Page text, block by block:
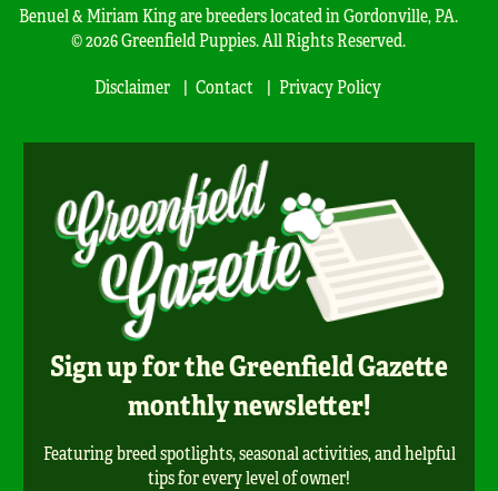
Benuel & Miriam King are breeders located in Gordonville, PA.
© 2026 Greenfield Puppies. All Rights Reserved.
Disclaimer
Contact Privacy Policy
Sign up for the Greenfield Gazette
monthly newsletter!
Featuring breed spotlights, seasonal activities, and helpful
tips for every level of owner!